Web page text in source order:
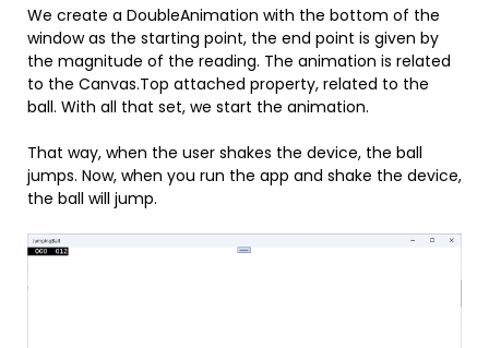
We create a DoubleAnimation with the bottom of the
window as the starting point, the end point is given by
the magnitude of the reading. The animation is related
to the Canvas.Top attached property, related to the
ball. With all that set, we start the animation.
That way, when the user shakes the device, the ball
jumps. Now, when you run the app and shake the device,
the ball will jump.